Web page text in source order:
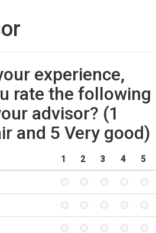
experience,
rate the following
advisor? (1
and 5 Very good)
1 2 3 4 5